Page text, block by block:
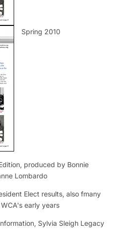
Spring 2010
produced by Bonnie
Lombardo
Elect results, also fmany
early years
Sylvia Sleigh Legacy